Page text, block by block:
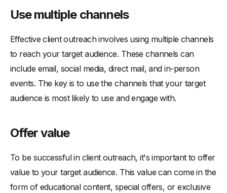
Use multiple channels
Effective client outreach involves using multiple channels
to reach your target audience. These channels can
include email, social media, direct mail, and in-person
events. The key is to use the channels that your target
audience is most likely to use and engage with.
Offer value
To be successful in client outreach, it's important to offer
value to your target audience. This value can come in the
form of educational content, special offers, or exclusive